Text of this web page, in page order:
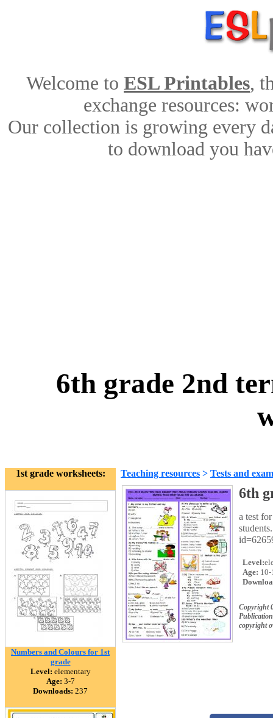
Welcome to ESL Printables,
exchange resources:
Our collection is growing every
to download you
6th grade 2nd
1st grade worksheets:
Numbers and Colours for 1st
grade
Level: elementary
Age: 3-7
Downloads: 237
Teaching resources > Tests and
6th
a test
Level:
Age: 10-
Copyright
copyright